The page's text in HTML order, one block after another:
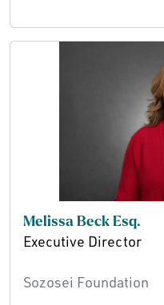
Melissa Beck Esq.
Executive Director
Sozosei Foundation